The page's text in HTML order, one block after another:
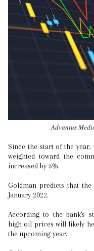
Advantus
Since the start of the year, the STOXX 600 Index, which is primarily
weighted toward the
increased by 5%.
Goldman predicts that
January 2022.
According to the bank's
high oil prices will likely
the upcoming year.